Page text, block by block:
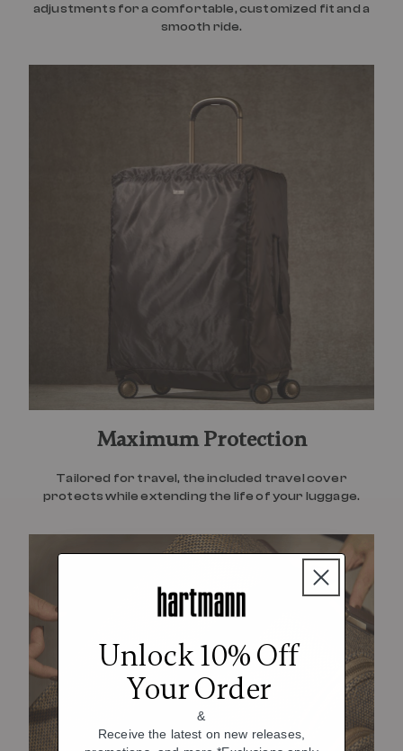
adjustments for a comfortable, customized fit and a
smooth ride.
Maximum Protection
Tailored for travel, the included travel cover
protects while extending the life of your luggage.
Unlock 10% Off
Your Order
&
Receive the latest on new releases,